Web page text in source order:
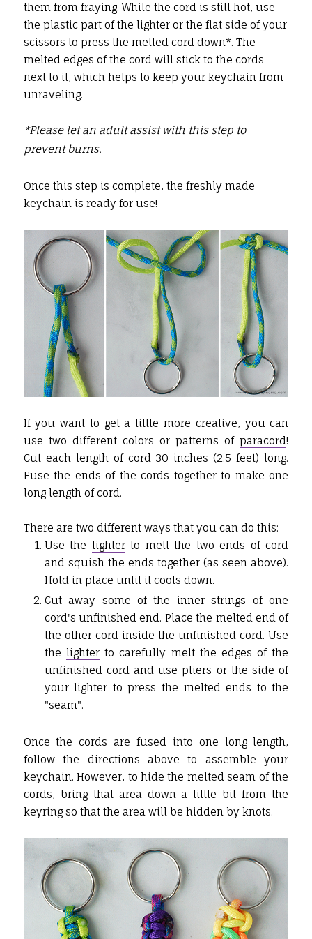
them from fraying. While the cord is still hot, use
the plastic part of the lighter or the flat side of your
scissors to press the melted cord down*. The
melted edges of the cord will stick to the cords
next to it, which helps to keep your keychain from
unraveling.
*Please let an adult assist with this step to
prevent burns.
Once this step is complete, the freshly made
keychain is ready for use!
If you want to get a little more creative, you can
use two different colors or patterns ofparacord!
Cut each length of cord 30 inches (2.5 feet) long.
Fuse the ends of the cords together to make one
long length of cord.
There are two different ways that you can do this:
Use the lighterto melt the two ends of cord
and squish the ends together (as seen above).
Hold in place until it cools down.
Cut away some of the inner strings of one
cord's unfinished end. Place the melted end of
the other cord inside the unfinished cord. Use
the lighterto carefully melt the edges of the
unfinished cord and use pliers or the side of
your lighter to press the melted ends to the
"seam".
Once the cords are fused into one long length,
follow the directions above to assemble your
keychain. However, to hide the melted seam of the
cords, bring that area down a little bit from the
keyring so that the area will be hidden by knots.